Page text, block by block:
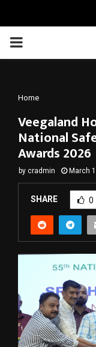
PRIMARY
Home
Veegaland
National
Awards 2026
by cradmin March
SHARE 0